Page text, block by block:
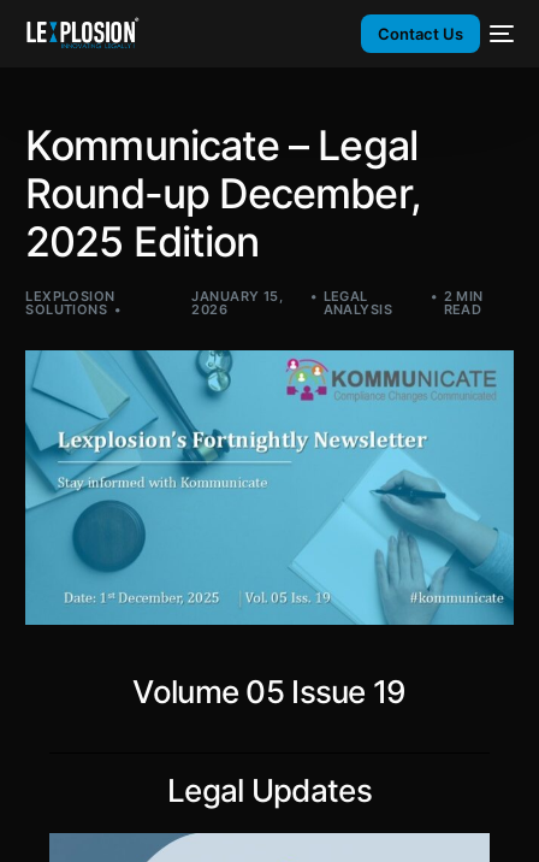
Contact Us
Kommunicate – Legal
Round-up December,
2025 Edition​
LEXPLOSION
SOLUTIONS
JANUARY 15,
2026
LEGAL
ANALYSIS
2 MIN
READ
Volume 05 Issue 19
Legal Updates